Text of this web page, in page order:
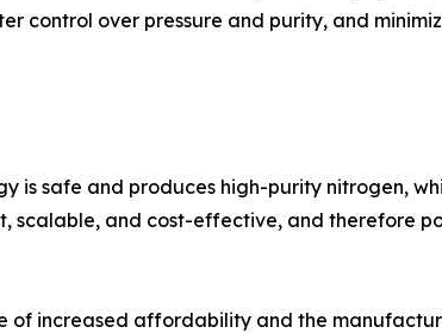
control over pressure and purity, and
is safe and produces high-purity nitrogen,
scalable, and cost-effective, and therefore
of increased affordability and the